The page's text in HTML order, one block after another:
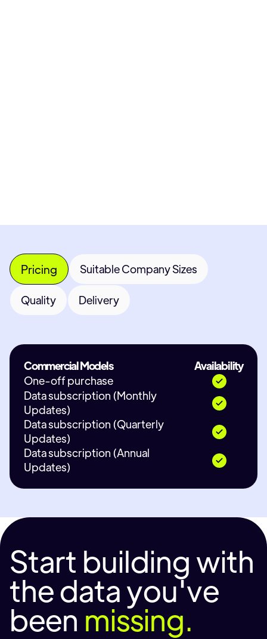
Pricing Suitable Company Sizes
Quality Delivery
Commercial Models
Availability
One-off purchase
Data subscription (Monthly
Updates)
Data subscription (Quarterly
Updates)
Data subscription (Annual
Updates)
Start building with
the data you've
been missing.